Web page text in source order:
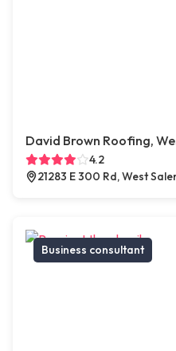
David Brown Roofing,
4.2
21283 E 300 Rd, West
Business consultant